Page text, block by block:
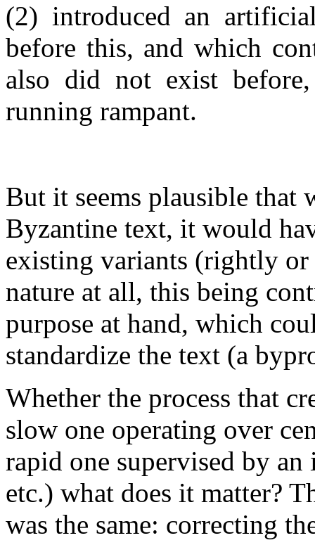
(2) introduced an
before this, and which
also did not exist
running rampant.
But it seems plausible that
Byzantine text, it would
existing variants (rightly
nature at all, this being
purpose at hand, which
standardize the text (a
Whether the process that
slow one operating over
rapid one supervised by
etc.) what does it matter?
was the same: correcting